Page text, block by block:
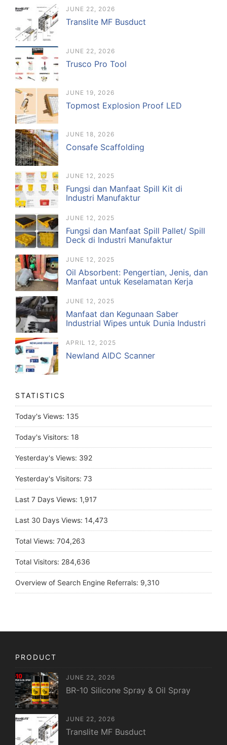
JUNE 22, 2026
Translite MF Busduct
JUNE 22, 2026
Trusco Pro Tool
JUNE 19, 2026
Topmost Explosion Proof LED
JUNE 18, 2026
Consafe Scaffolding
JUNE 12, 2025
Fungsi dan Manfaat Spill Kit di
Industri Manufaktur
JUNE 12, 2025
Fungsi dan Manfaat Spill Pallet/ Spill
Deck di Industri Manufaktur
JUNE 12, 2025
Oil Absorbent: Pengertian, Jenis, dan
Manfaat untuk Keselamatan Kerja
JUNE 12, 2025
Manfaat dan Kegunaan Saber
Industrial Wipes untuk Dunia Industri
APRIL 12, 2025
Newland AIDC Scanner
STATISTICS
Today's Views: 135
Today's Visitors: 18
Yesterday's Views: 392
Yesterday's Visitors: 73
Last 7 Days Views: 1,917
Last 30 Days Views: 14,473
Total Views: 704,263
Total Visitors: 284,636
Overview of Search Engine Referrals: 9,310
PRODUCT
JUNE 22, 2026
BR-10 Silicone Spray & Oil Spray
JUNE 22, 2026
Translite MF Busduct